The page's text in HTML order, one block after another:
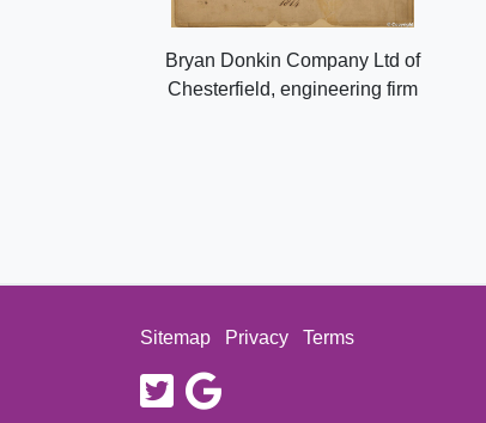
Bryan Donkin Company Ltd of
Chesterfield, engineering firm
Sitemap Privacy Terms
twittergoogle